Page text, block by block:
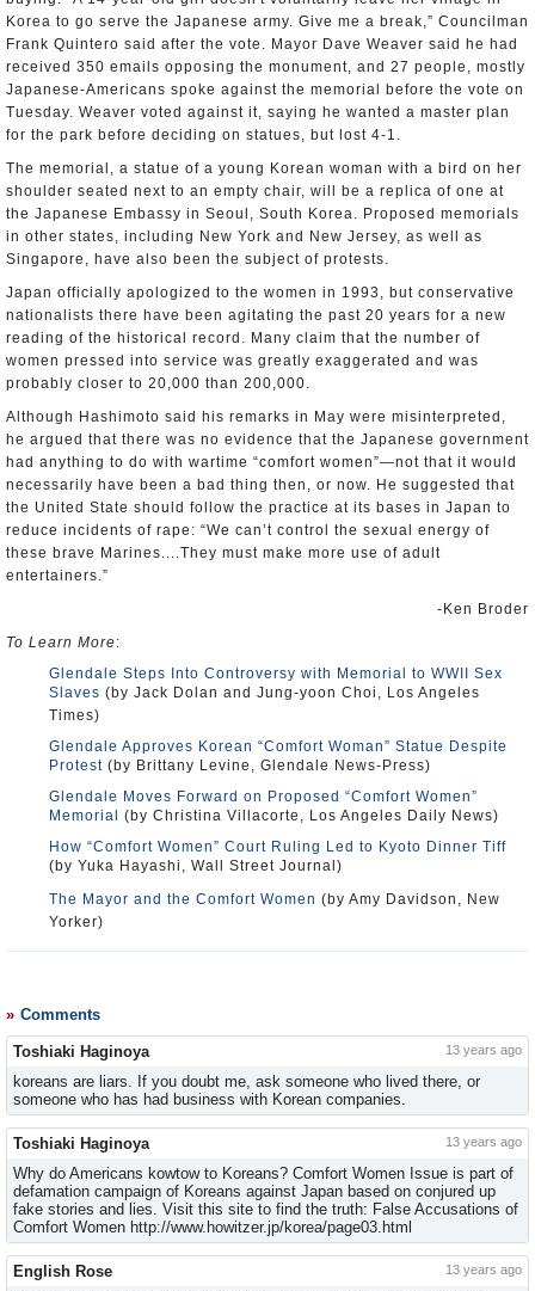
Korea to go serve the Japanese army. Give me a break,” Councilman
Frank Quintero said after the vote. Mayor Dave Weaver said he had
received 350 emails opposing the monument, and 27 people, mostly
Japanese-Americans spoke against the memorial before the vote on
Tuesday. Weaver voted against it, saying he wanted a master plan
for the park before deciding on statues, but lost 4-1.
The memorial, a statue of a young Korean woman with a bird on her
shoulder seated next to an empty chair, will be a replica of one at
the Japanese Embassy in Seoul, South Korea. Proposed memorials
in other states, including New York and New Jersey, as well as
Singapore, have also been the subject of protests.
Japan officially apologized to the women in 1993, but conservative
nationalists there have been agitating the past 20 years for a new
reading of the historical record. Many claim that the number of
women pressed into service was greatly exaggerated and was
probably closer to 20,000 than 200,000.
Although Hashimoto said his remarks in May were misinterpreted,
he argued that there was no evidence that the Japanese government
had anything to do with wartime “comfort women”—not that it would
necessarily have been a bad thing then, or now. He suggested that
the United State should follow the practice at its bases in Japan to
reduce incidents of rape: “We can’t control the sexual energy of
these brave Marines....They must make more use of adult
entertainers.”
-Ken Broder
To Learn More:
Glendale Steps Into Controversy with Memorial to WWII Sex
Slaves (by Jack Dolan and Jung-yoon Choi, Los Angeles
Times)
Glendale Approves Korean “Comfort Woman” Statue Despite
Protest (by Brittany Levine, Glendale News-Press)
Glendale Moves Forward on Proposed “Comfort Women”
Memorial
(by Christina Villacorte, Los Angeles Daily News)
How “Comfort Women” Court Ruling Led to Kyoto Dinner Tiff
(by Yuka Hayashi, Wall Street Journal)
The Mayor and the Comfort Women (by Amy Davidson, New
Yorker)
Comments
Toshiaki Haginoya 13 years ago
koreans are liars. If you doubt me, ask someone who lived there, or
someone who has had business with Korean companies.
Toshiaki Haginoya 13 years ago
Why do Americans kowtow to Koreans? Comfort Women Issue is part of
defamation campaign of Koreans against Japan based on conjured up
fake stories and lies. Visit this site to find the truth: False Accusations of
Comfort Women http://www.howitzer.jp/korea/page03.html
English Rose 13 years ago